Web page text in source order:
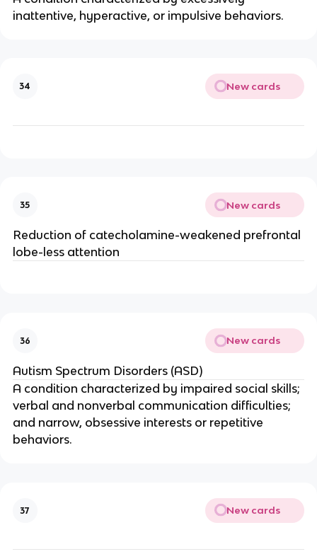
inattentive, hyperactive, or impulsive behaviors.
34 New cards
35 New cards
Reduction of catecholamine-weakened prefrontal
lobe-less attention
36 New cards
Autism Spectrum Disorders (ASD)
A condition characterized by impaired social skills;
verbal and nonverbal communication difficulties;
and narrow, obsessive interests or repetitive
behaviors.
37 New cards